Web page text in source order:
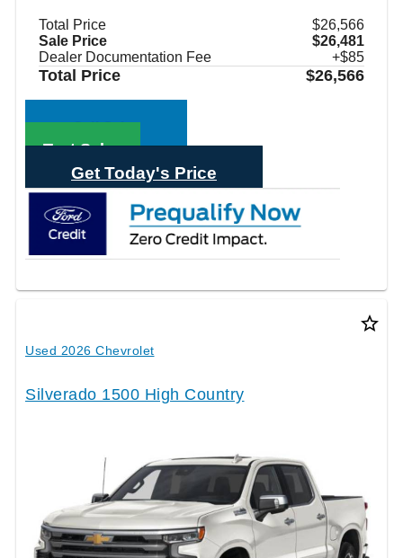
Total Price
$26,566
Sale Price
$26,481
Dealer Documentation Fee
+$85
Total Price $26,566
Call Sales
Text Sales
Get Today's Price
star_border
Used 2026 Chevrolet
Silverado 1500 High Country